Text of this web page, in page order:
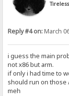
Reply #4 on:March
i guess the main
not x86 but arm.
if only i had time to
should run on those
meh